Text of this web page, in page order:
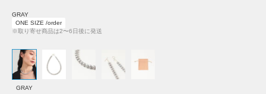
GRAY
ONE SIZE /order
※取り寄せ商品は2〜6日後に発送
GRAY